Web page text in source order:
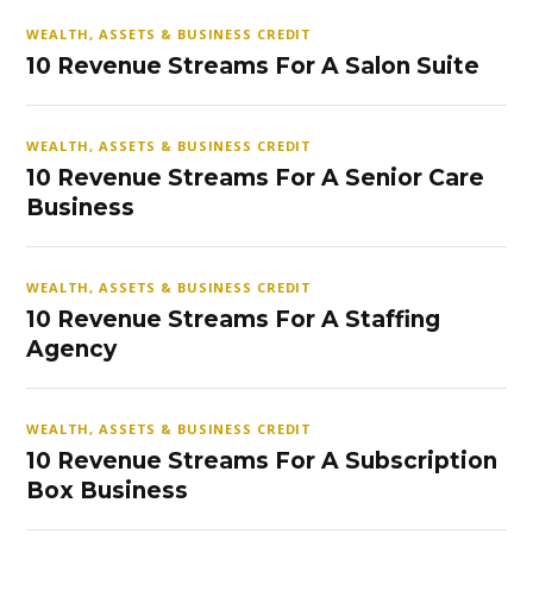
WEALTH, ASSETS & BUSINESS CREDIT
10 Revenue Streams For A Salon Suite
WEALTH, ASSETS & BUSINESS CREDIT
10 Revenue Streams For A Senior Care
Business
WEALTH, ASSETS & BUSINESS CREDIT
10 Revenue Streams For A Staffing
Agency
WEALTH, ASSETS & BUSINESS CREDIT
10 Revenue Streams For A Subscription
Box Business